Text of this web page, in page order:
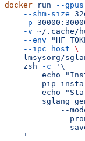
docker run --gpus
    --shm-size
    -p
    -v
~/.cache/
    --env
    --ipc=host
\
lmsysorg/
    zsh
-c '\
echo
pip
echo
sglang
--
--
--
    '